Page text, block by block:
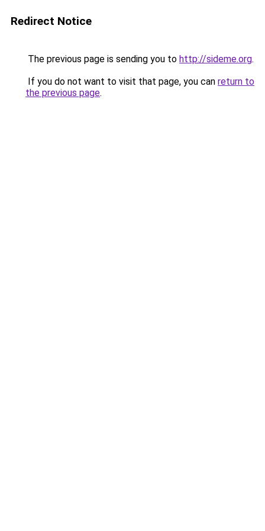
Redirect Notice
The previous page is sending you to http://sideme.org.
If you do not want to visit that page, you can return to
the previous page.